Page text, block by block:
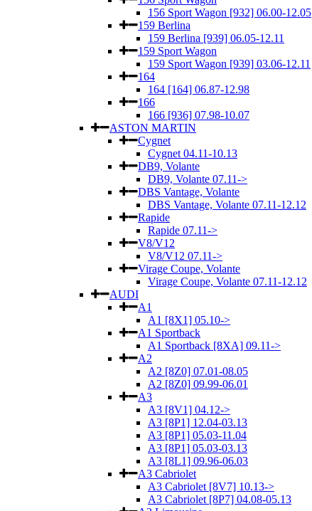
156 Sport Wagon [932] 06.00-12.05
159 Berlina
159 Berlina [939] 06.05-12.11
159 Sport Wagon
159 Sport Wagon [939] 03.06-12.11
164
164 [164] 06.87-12.98
166
166 [936] 07.98-10.07
ASTON MARTIN
Cygnet
Cygnet 04.11-10.13
DB9, Volante
DB9, Volante 07.11->
DBS Vantage, Volante
DBS Vantage, Volante 07.11-12.12
Rapide
Rapide 07.11->
V8/V12
V8/V12 07.11->
Virage Coupe, Volante
Virage Coupe, Volante 07.11-12.12
AUDI
A1
A1 [8X1] 05.10->
A1 Sportback
A1 Sportback [8XA] 09.11->
A2
A2 [8Z0] 07.01-08.05
A2 [8Z0] 09.99-06.01
A3
A3 [8V1] 04.12->
A3 [8P1] 12.04-03.13
A3 [8P1] 05.03-11.04
A3 [8P1] 05.03-03.13
A3 [8L1] 09.96-06.03
A3 Cabriolet
A3 Cabriolet [8V7] 10.13->
A3 Cabriolet [8P7] 04.08-05.13